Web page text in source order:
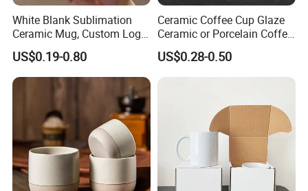
White Blank Sublimation
Ceramic Mug, Custom Logo
Cup Mug Sublimation Cup
Porcelain Mug 3D Cups
Sublimation Coffee Mug
US$0.19-0.80
Ceramic Coffee Cup Glaze
Ceramic or Porcelain Coffee
Mugs18002
US$0.28-0.50